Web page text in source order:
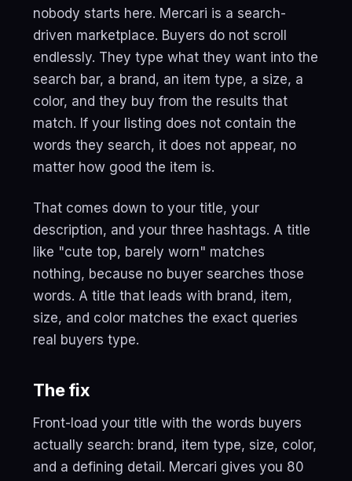
nobody starts here. Mercari is a search-
driven marketplace. Buyers do not scroll
endlessly. They type what they want into the
search bar, a brand, an item type, a size, a
color, and they buy from the results that
match. If your listing does not contain the
words they search, it does not appear, no
matter how good the item is.
That comes down to your title, your
description, and your three hashtags. A title
like "cute top, barely worn" matches
nothing, because no buyer searches those
words. A title that leads with brand, item,
size, and color matches the exact queries
real buyers type.
The fix
Front-load your title with the words buyers
actually search: brand, item type, size, color,
and a defining detail. Mercari gives you 80